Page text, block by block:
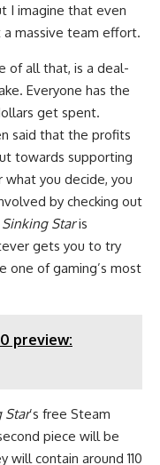
I imagine that even
massive team effort.
of all that, is a deal-
Everyone has the
get spent.
said that the profits
towards supporting
you decide, you
by checking out
Staris
gets you to try
one of gaming’s most
preview:
Star’s free Steam
piece will be
will contain around 110